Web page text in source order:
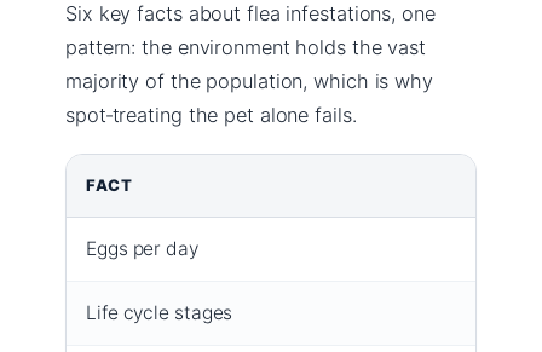
Six key facts about flea infestations, one
pattern: the environment holds the vast
majority of the population, which is why
spot‑treating the pet alone fails.
FACT
Eggs per day
Life cycle stages